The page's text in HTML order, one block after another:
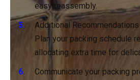
easy reassembly.
Additional Recommendations
Plan your packing schedule
allocating extra time for
Communicate your packing